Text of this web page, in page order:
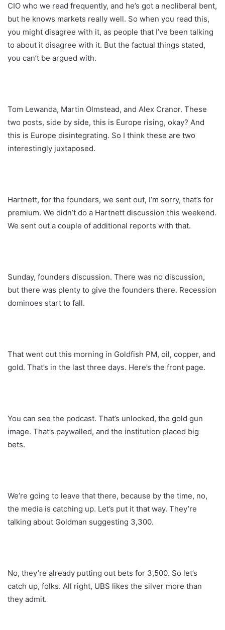
CIO who we read frequently, and he’s got a neoliberal bent,
but he knows markets really well. So when you read this,
you might disagree with it, as people that I’ve been talking
to about it disagree with it. But the factual things stated,
you can’t be argued with.
Tom Lewanda, Martin Olmstead, and Alex Cranor. These
two posts, side by side, this is Europe rising, okay? And
this is Europe disintegrating. So I think these are two
interestingly juxtaposed.
Hartnett, for the founders, we sent out, I’m sorry, that’s for
premium. We didn’t do a Hartnett discussion this weekend.
We sent out a couple of additional reports with that.
Sunday, founders discussion. There was no discussion,
but there was plenty to give the founders there. Recession
dominoes start to fall.
That went out this morning in Goldfish PM, oil, copper, and
gold. That’s in the last three days. Here’s the front page.
You can see the podcast. That’s unlocked, the gold gun
image. That’s paywalled, and the institution placed big
bets.
We’re going to leave that there, because by the time, no,
the media is catching up. Let’s put it that way. They’re
talking about Goldman suggesting 3,300.
No, they’re already putting out bets for 3,500. So let’s
catch up, folks. All right, UBS likes the silver more than
they admit.